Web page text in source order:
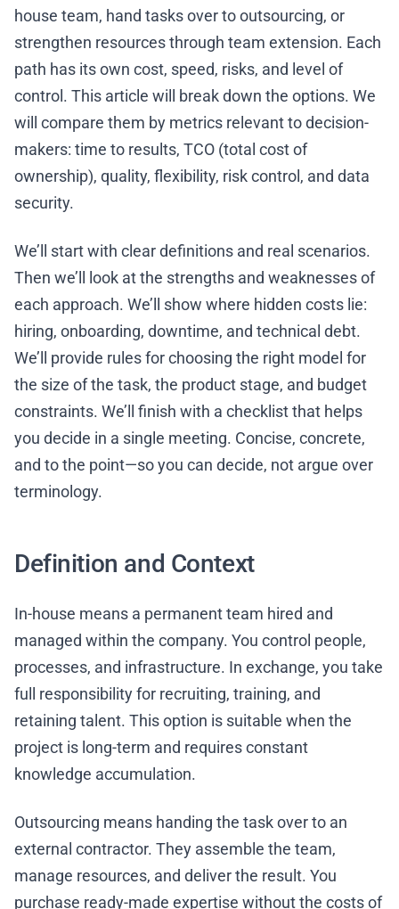
house team, hand tasks over to outsourcing, or
strengthen resources through team extension. Each
path has its own cost, speed, risks, and level of
control. This article will break down the options. We
will compare them by metrics relevant to decision-
makers: time to results, TCO (total cost of
ownership), quality, flexibility, risk control, and data
security.
We’ll start with clear definitions and real scenarios.
Then we’ll look at the strengths and weaknesses of
each approach. We’ll show where hidden costs lie:
hiring, onboarding, downtime, and technical debt.
We’ll provide rules for choosing the right model for
the size of the task, the product stage, and budget
constraints. We’ll finish with a checklist that helps
you decide in a single meeting. Concise, concrete,
and to the point—so you can decide, not argue over
terminology.
Definition and Context
In-house means a permanent team hired and
managed within the company. You control people,
processes, and infrastructure. In exchange, you take
full responsibility for recruiting, training, and
retaining talent. This option is suitable when the
project is long-term and requires constant
knowledge accumulation.
Outsourcing means handing the task over to an
external contractor. They assemble the team,
manage resources, and deliver the result. You
purchase ready-made expertise without the costs of